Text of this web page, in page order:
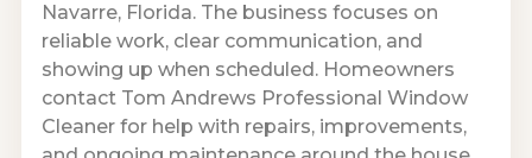
Navarre, Florida. The business focuses on
reliable work, clear communication, and
showing up when scheduled. Homeowners
contact Tom Andrews Professional Window
Cleaner for help with repairs, improvements,